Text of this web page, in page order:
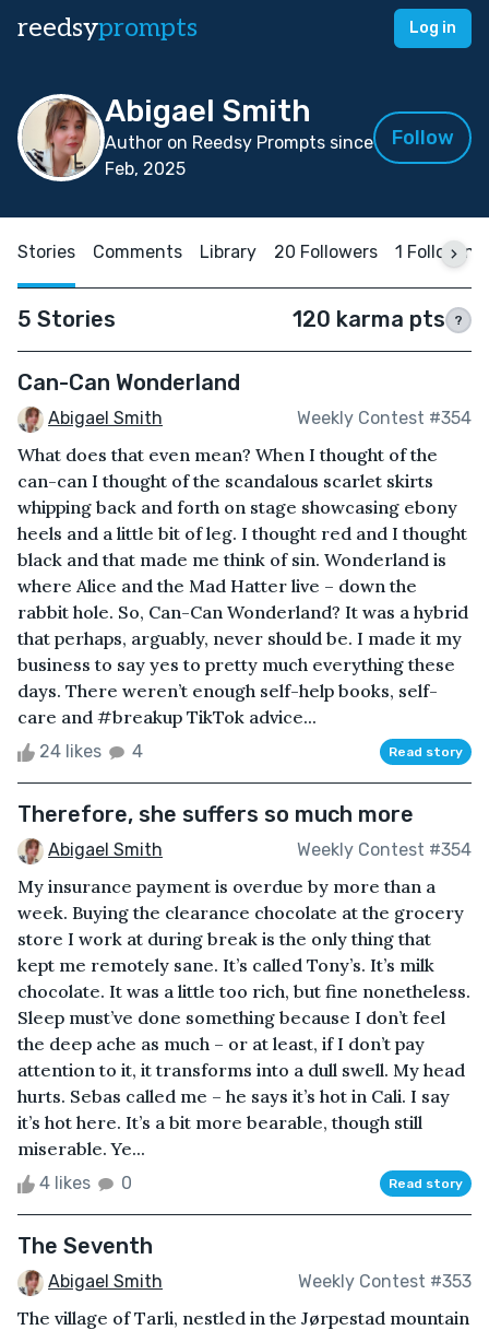
reedsyprompts Log in
Abigael Smith
Author on Reedsy Prompts since
Feb, 2025
Follow
Stories Comments Library 20 Followers 1 Following
5 Stories 120 karma pts ?
Can-Can Wonderland
Abigael Smith Weekly Contest #354
What does that even mean? When I thought of the
can-can I thought of the scandalous scarlet skirts
whipping back and forth on stage showcasing ebony
heels and a little bit of leg. I thought red and I thought
black and that made me think of sin. Wonderland is
where Alice and the Mad Hatter live – down the
rabbit hole. So, Can-Can Wonderland? It was a hybrid
that perhaps, arguably, never should be. I made it my
business to say yes to pretty much everything these
days. There weren’t enough self-help books, self-
care and #breakup TikTok advice...
24 likes 4 Read story
Therefore, she suffers so much more
Abigael Smith Weekly Contest #354
My insurance payment is overdue by more than a
week. Buying the clearance chocolate at the grocery
store I work at during break is the only thing that
kept me remotely sane. It’s called Tony’s. It’s milk
chocolate. It was a little too rich, but fine nonetheless.
Sleep must’ve done something because I don’t feel
the deep ache as much – or at least, if I don’t pay
attention to it, it transforms into a dull swell. My head
hurts. Sebas called me – he says it’s hot in Cali. I say
it’s hot here. It’s a bit more bearable, though still
miserable. Ye...
4 likes 0 Read story
The Seventh
Abigael Smith Weekly Contest #353
The village of Tarli, nestled in the Jørpestad mountain